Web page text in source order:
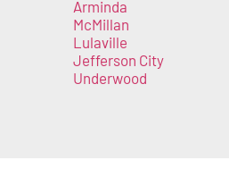
Arminda
McMillan
Lulaville
Jefferson City
Underwood